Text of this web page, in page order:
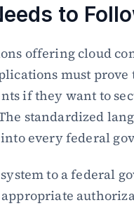
to
offering cloud
must
if they want to
standardized
every federal
to a federal